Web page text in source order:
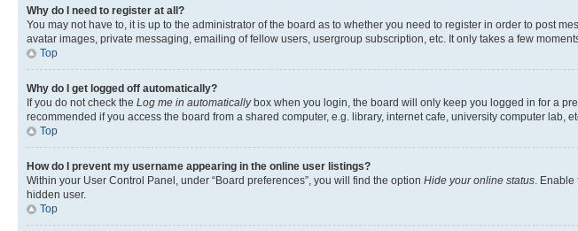
Why do I need to register at all?
You may not have to, it is up to the administrator of the board as to whether you need to register in order to post
avatar images, private messaging, emailing of fellow users, usergroup subscription, etc. It only takes a few
Top
Why do I get logged off automatically?
If you do not check the Log me in automaticallybox when you login, the board will only keep you logged in for a
recommended if you access the board from a shared computer, e.g. library, internet cafe, university computer
Top
How do I prevent my username appearing in the online user listings?
Within your User Control Panel, under “Board preferences”, you will find the option Hide your online status. Enable
hidden user.
Top